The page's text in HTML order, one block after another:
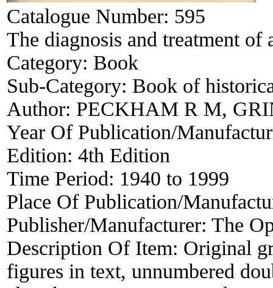
Catalogue Number: 595
The diagnosis and treatment of
Category: Book
Sub-Category: Book of
Author: PECKHAM R M,
Year Of Publication/
Edition: 4th Edition
Time Period: 1940 to 1999
Place Of Publication/
Publisher/Manufacturer: The
Description Of Item: Original
figures in text, unnumbered